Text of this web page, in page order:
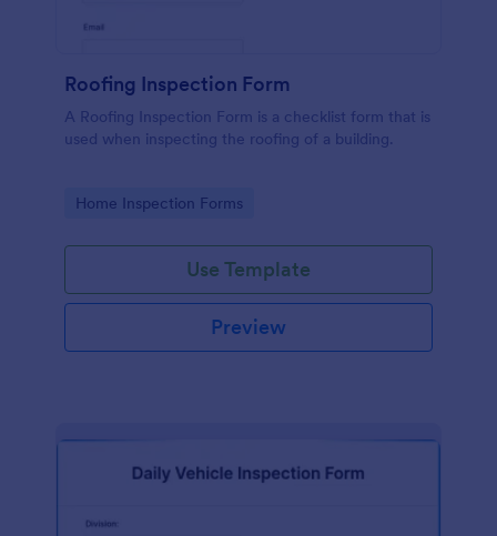
Roofing Inspection Form
A Roofing Inspection Form is a checklist form that is
used when inspecting the roofing of a building.
Go to Category:
Home Inspection Forms
Use Template
Preview